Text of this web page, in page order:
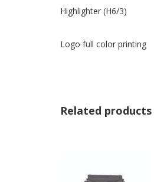
Highlighter (H6/3)
Logo full color printing
Related products